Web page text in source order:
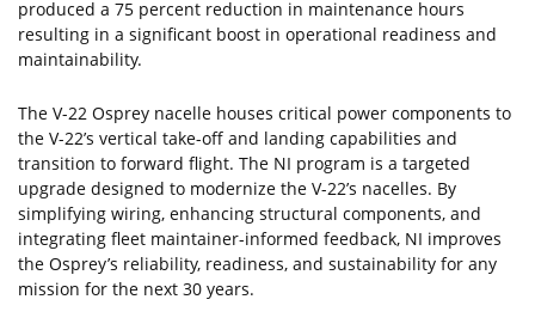
produced a 75 percent reduction in maintenance hours
resulting in a significant boost in operational readiness and
maintainability.
The V-22 Osprey nacelle houses critical power components to
the V-22’s vertical take-off and landing capabilities and
transition to forward flight. The NI program is a targeted
upgrade designed to modernize the V-22’s nacelles. By
simplifying wiring, enhancing structural components, and
integrating fleet maintainer-informed feedback, NI improves
the Osprey’s reliability, readiness, and sustainability for any
mission for the next 30 years.